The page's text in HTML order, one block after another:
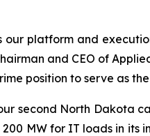
our platform and
and CEO of
position to serve as
second North Dakota
MW for IT loads in its